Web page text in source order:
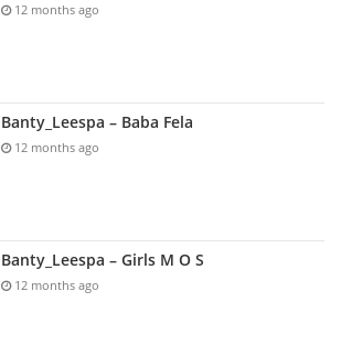
12 months ago
Banty_Leespa – Baba Fela
12 months ago
Banty_Leespa – Girls M O S
12 months ago